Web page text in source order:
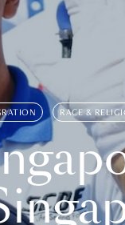
RACE &